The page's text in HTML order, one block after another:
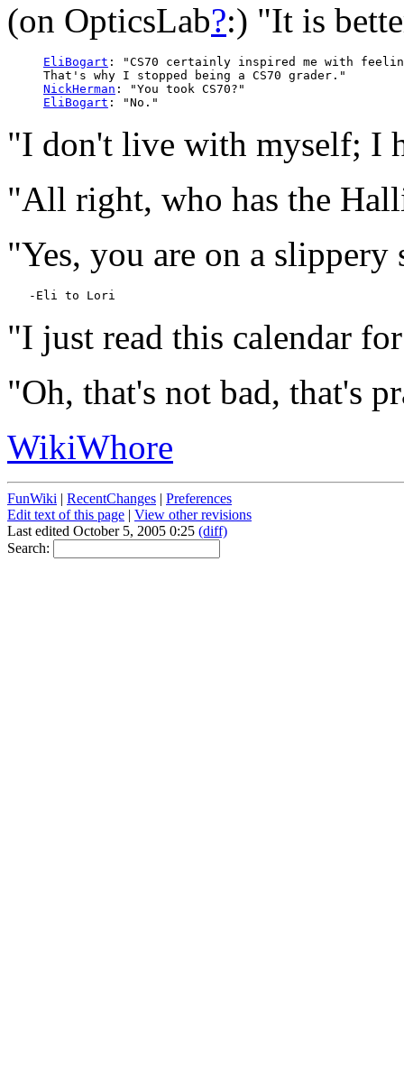
(on OpticsLab?:) "It is
EliBogart : "CS70 certainly inspired me with
     That's why I stopped being a CS70 grader."
NickHerman : "You took CS70?"
EliBogart
"I don't live with myself; I
"All right, who has the
"Yes, you are on a
"I just read this calendar
"Oh, that's not bad, that's
WikiWhore
FunWiki | RecentChanges | Preferences
Edit text of this page | View other revisions
Last edited October 5, 2005 0:25 (diff)
Search: